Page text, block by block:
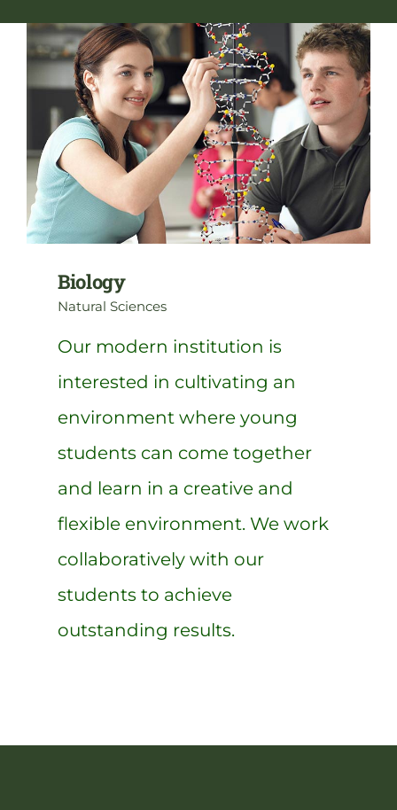
Biology
Natural Sciences
Our modern institution is
interested in cultivating an
environment where young
students can come together
and learn in a creative and
flexible environment. We work
collaboratively with our
students to achieve
outstanding results.